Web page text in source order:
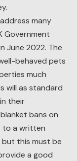
many
Government
June 2022. The
behaved pets
much
will as standard
their
bans on
to a written
this must be
a good